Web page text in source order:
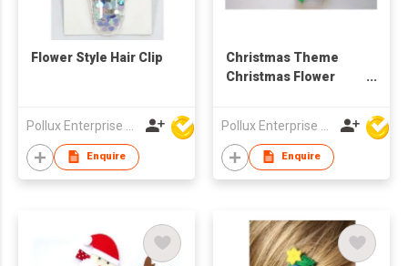
Flower Style Hair Clip
Enquire
Christmas Theme
Christmas Flower
Enquire